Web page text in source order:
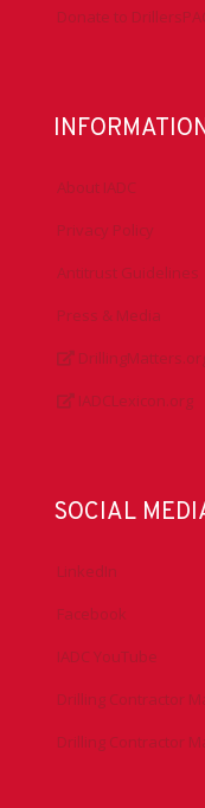
Donate to
About IADC
Privacy Policy
Antitrust Guidelines
Press & Media
IADCLexicon.org
SOCIAL
LinkedIn
Facebook
IADC YouTube
Drilling Contractor
Drilling Contractor